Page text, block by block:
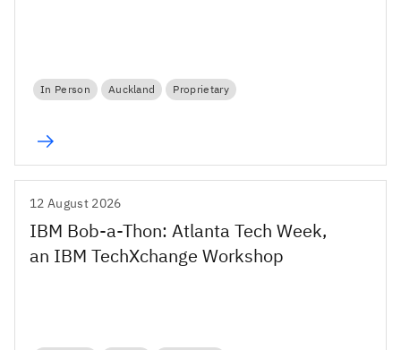
In Person Auckland Proprietary
12 August 2026
IBM Bob-a-Thon: Atlanta Tech Week,
an IBM TechXchange Workshop